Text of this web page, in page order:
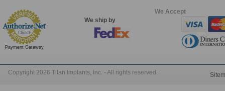
Payment Gateway
We ship by
We Accept
Copyright 2026 Titan Implants, Inc. - All rights reserved.